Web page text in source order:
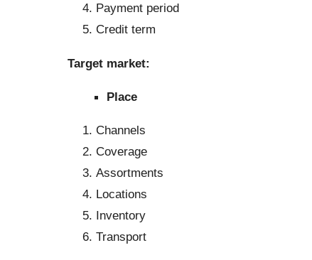
Payment period
Credit term
Target market:
Place
Channels
Coverage
Assortments
Locations
Inventory
Transport